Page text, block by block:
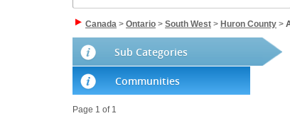
Canada > Ontario > South West > Huron County >
Sub Categories
Communities
Page 1 of 1